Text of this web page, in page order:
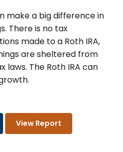
make a big difference in
There is no tax
made to a Roth IRA,
are sheltered from
laws. The Roth IRA can